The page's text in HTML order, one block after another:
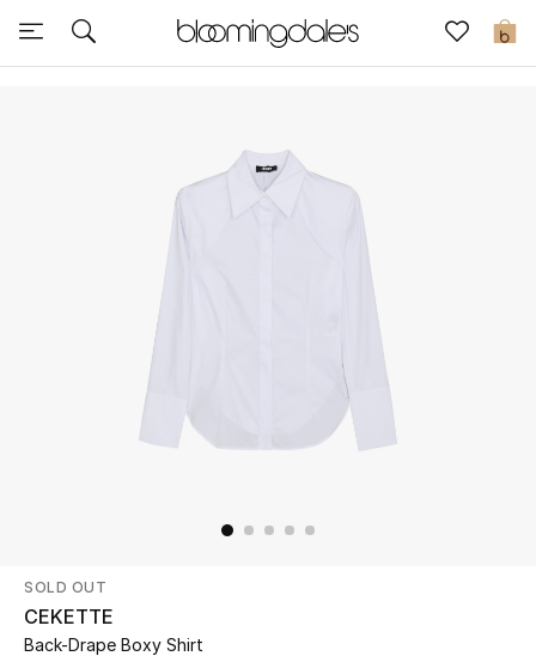
0
Sale
Further Reductions
Shop Now
SOLD OUT
CEKETTE
Back-Drape Boxy Shirt